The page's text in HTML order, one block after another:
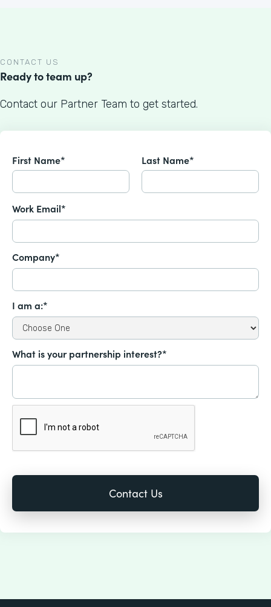
CONTACT US
Ready to team up?
Contact our Partner Team to get started.
First Name* Last Name*
Work Email*
Company*
I am a:*
What is your partnership interest?*